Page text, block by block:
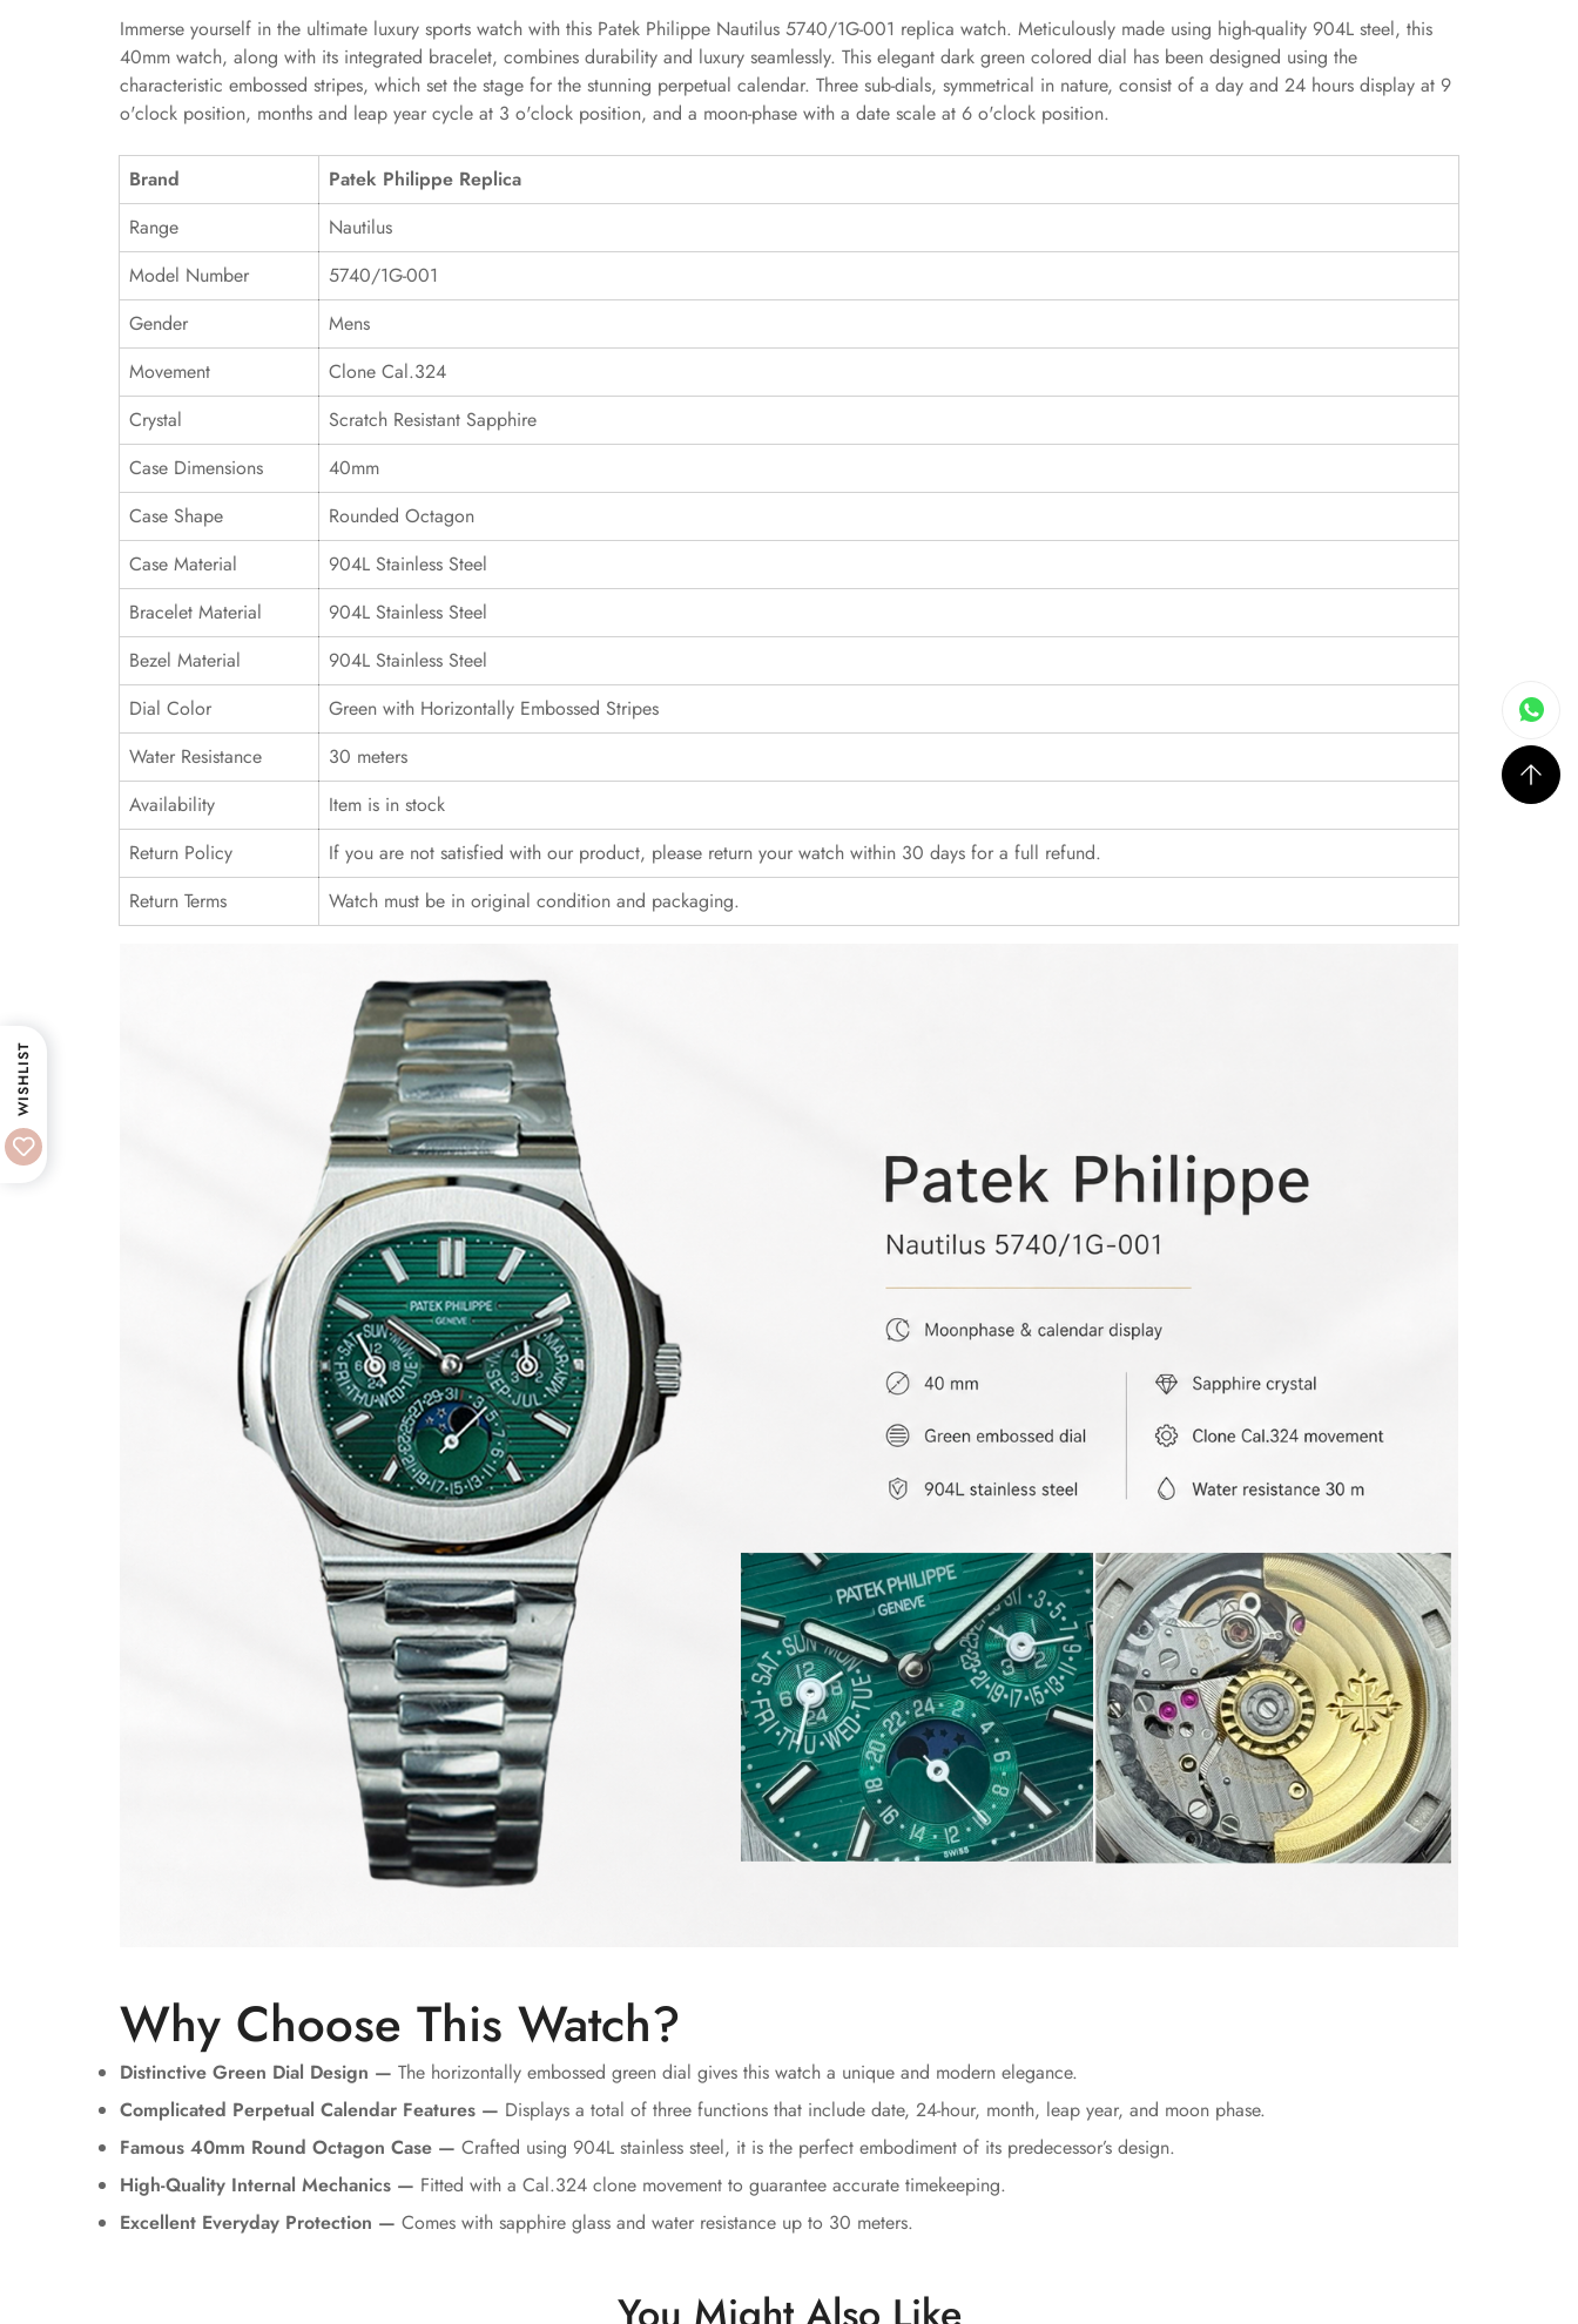
Immerse yourself in the ultimate luxury sports watch with this Patek Philippe Nautilus 5740/1G-001 replica watch. Meticulously made using high-quality 904L steel, this
40mm watch, along with its integrated bracelet, combines durability and luxury seamlessly. This elegant dark green colored dial has been designed using the
characteristic embossed stripes, which set the stage for the stunning perpetual calendar. Three sub-dials, symmetrical in nature, consist of a day and 24 hours display at 9
o'clock position, months and leap year cycle at 3 o'clock position, and a moon-phase with a date scale at 6 o'clock position.
Brand
Patek Philippe Replica
Range
Nautilus
Model Number
5740/1G-001
Gender
Mens
Movement
Clone Cal.324
Crystal
Scratch Resistant Sapphire
Case Dimensions
40mm
Case Shape
Rounded Octagon
Case Material
904L Stainless Steel
Bracelet Material
904L Stainless Steel
Bezel Material
904L Stainless Steel
Dial Color
Green with Horizontally Embossed Stripes
Water Resistance
30 meters
Availability
Item is in stock
Return Policy
If you are not satisfied with our product, please return your watch within 30 days for a full refund.
Return Terms
Watch must be in original condition and packaging.
Why Choose This Watch?
Distinctive Green Dial Design — The horizontally embossed green dial gives this watch a unique and modern elegance.
Complicated Perpetual Calendar Features — Displays a total of three functions that include date, 24-hour, month, leap year, and moon phase.
Famous 40mm Round Octagon Case — Crafted using 904L stainless steel, it is the perfect embodiment of its predecessor’s design.
High-Quality Internal Mechanics — Fitted with a Cal.324 clone movement to guarantee accurate timekeeping.
Excellent Everyday Protection — Comes with sapphire glass and water resistance up to 30 meters.
WISHLIST